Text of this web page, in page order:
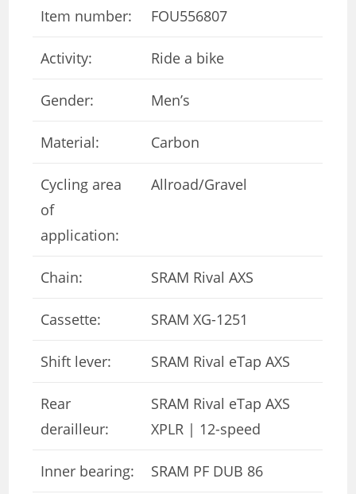
Item number: FOU556807
Activity: Ride a bike
Gender: Men’s
Material: Carbon
Cycling area
of ​​
application:
Allroad/Gravel
Chain: SRAM Rival AXS
Cassette: SRAM XG-1251
Shift lever: SRAM Rival eTap AXS
Rear
derailleur:
SRAM Rival eTap AXS
XPLR | 12-speed
Inner bearing: SRAM PF DUB 86